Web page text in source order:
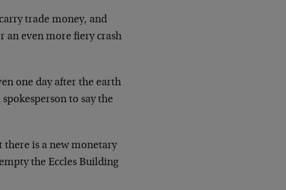
trade money, and
an even more fiery crash
one day after the earth
to say the
is a new monetary
the Eccles Building